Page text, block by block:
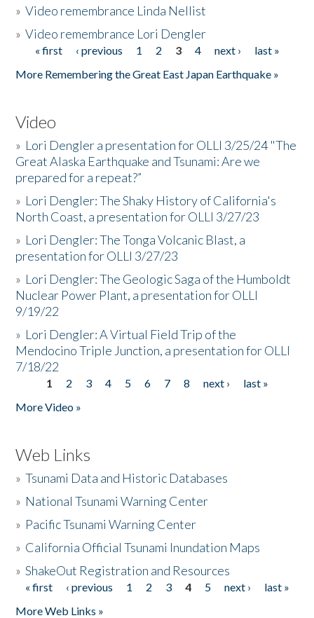
»Video remembrance Linda Nellist
»Video remembrance Lori Dengler
Pages
« first ‹ previous 1 2 3 4 next ›
last »
More Remembering the Great East Japan Earthquake »
Video
» Lori Dengler a presentation for OLLI 3/25/24 "The
Great Alaska Earthquake and Tsunami: Are we
prepared for a repeat?”
» Lori Dengler: The Shaky History of California's
North Coast, a presentation for OLLI 3/27/23
» Lori Dengler: The Tonga Volcanic Blast, a
presentation for OLLI 3/27/23
» Lori Dengler: The Geologic Saga of the Humboldt
Nuclear Power Plant, a presentation for OLLI
9/19/22
» Lori Dengler: A Virtual Field Trip of the
Mendocino Triple Junction, a presentation for OLLI
7/18/22
Pages
1 2 3 4 5 6 7 8 next ›
last »
More Video »
Web Links
»Tsunami Data and Historic Databases
» National Tsunami Warning Center
» Pacific Tsunami Warning Center
» California Official Tsunami Inundation Maps
»ShakeOut Registration and Resources
Pages
« first ‹ previous 1 2 3 4 5 next ›
last »
More Web Links »